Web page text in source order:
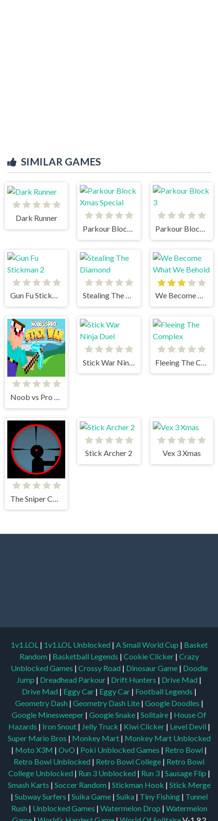
SIMILAR GAMES
Dark Runner
Parkour Block Xmas Special
Parkour Block 3
Gun Fu Stickman 2 Stealing The Diamond We Become What We Behold
Noob vs Pro Stick War
Stick Archer 2 Vex 3 Xmas
1v1.LOL | 1v1.LOL Unblocked | A Small World Cup | Basket
Random | Basketball Legends | Cookie Clicker | Crazy
Unblocked Games | Crossy Road | Dinosaur Game | Doodle
Jump | Dreadhead Parkour | Drift Hunters | Drive Mad |
Drive Mad | Eggy Car | Eggy Car | Football Legends |
Geometry Dash | Geometry Dash Lite | Google Doodles |
Google Minesweeper | Google Snake | Solitaire | House Of
Hazards | Iron Snout | Jelly Truck | Kiwi Clicker | Level Devil |
Super Mario Bros | Monkey Mart | Monkey Mart Unblocked
| Moto X3M | OvO | Poki Unblocked Games | Retro Bowl |
Retro Bowl Unblocked | Retro Bowl College | Retro Bowl
College Unblocked | Run 3 Unblocked | Run 3 | Sausage Flip |
Smash Karts | Soccer Random | Stickman Hook | Stick Merge
| Subway Surfers | Suika Game | Suika | Tiny Fishing | Tunnel
Rush | Unblocked Games | Watermelon Drop | Watermelon